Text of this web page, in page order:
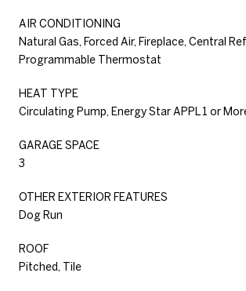
AIR CONDITIONING
Natural Gas, Forced Air, Fireplace, Central
Programmable Thermostat
HEAT TYPE
Circulating Pump, Energy Star APPL 1 or
GARAGE SPACE
3
OTHER EXTERIOR FEATURES
Dog Run
ROOF
Pitched, Tile